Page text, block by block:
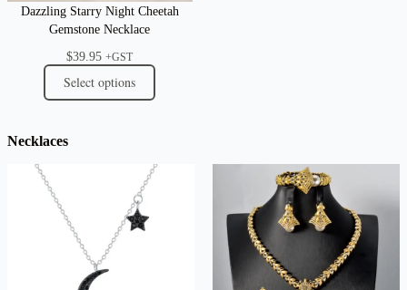
Dazzling Starry Night Cheetah
Gemstone Necklace
$39.95 +GST
Select options
Necklaces